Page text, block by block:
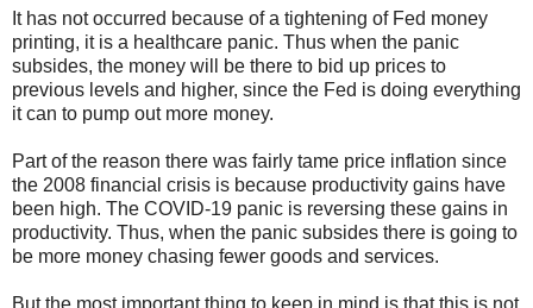
It has not occurred because of a tightening of Fed money
printing, it is a healthcare panic. Thus when the panic
subsides, the money will be there to bid up prices to
previous levels and higher, since the Fed is doing everything
it can to pump out more money.
Part of the reason there was fairly tame price inflation since
the 2008 financial crisis is because productivity gains have
been high. The COVID-19 panic is reversing these gains in
productivity. Thus, when the panic subsides there is going to
be more money chasing fewer goods and services.
But the most important thing to keep in mind is that this is not